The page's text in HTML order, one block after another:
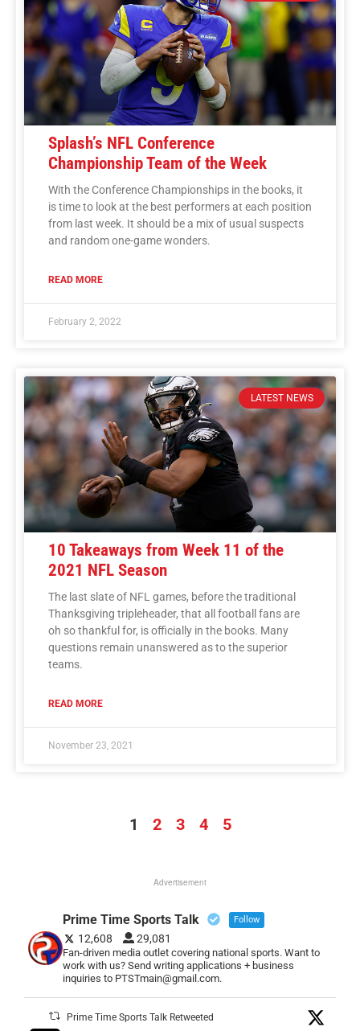
Splash’s NFL Conference
Championship Team of the Week
With the Conference Championships in the books, it
is time to look at the best performers at each position
from last week. It should be a mix of usual suspects
and random one-game wonders.
READ MORE
February 2, 2022
LATEST NEWS
10 Takeaways from Week 11 of the
2021 NFL Season
The last slate of NFL games, before the traditional
Thanksgiving tripleheader, that all football fans are
oh so thankful for, is officially in the books. Many
questions remain unanswered as to the superior
teams.
READ MORE
November 23, 2021
1 2 3 4 5
Advertisement
Prime Time Sports Talk Follow
12,608 29,081
Fan-driven media outlet covering national sports. Want to
work with us? Send writing applications + business
inquiries to PTSTmain@gmail.com.
Prime Time Sports Talk Retweeted